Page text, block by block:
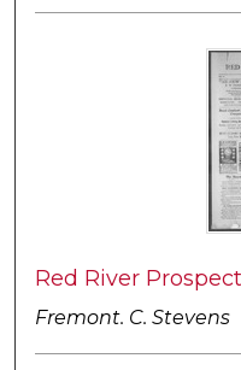
Red River
Fremont. C. Stevens